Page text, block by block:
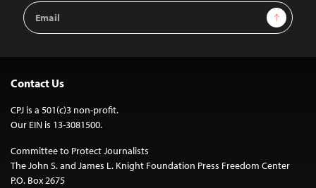
Email
Address
Sign Up
Contact Us
CPJ is a 501(c)3 non-profit.
Our EIN is 13-3081500.
Committee to Protect Journalists
The John S. and James L. Knight Foundation Press Freedom Center
P.O. Box 2675